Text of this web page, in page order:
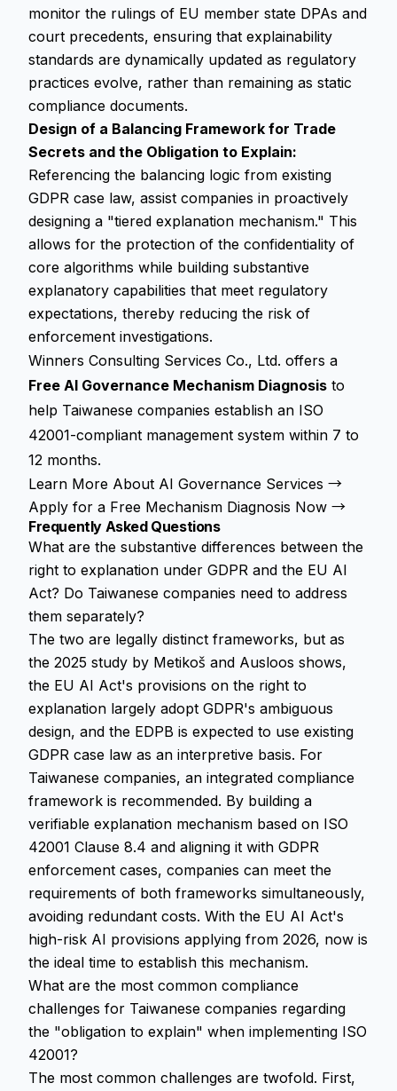
monitor the rulings of EU member state DPAs and
court precedents, ensuring that explainability
standards are dynamically updated as regulatory
practices evolve, rather than remaining as static
compliance documents.
Design of a Balancing Framework for Trade
Secrets and the Obligation to Explain:
Referencing the balancing logic from existing
GDPR case law, assist companies in proactively
designing a "tiered explanation mechanism." This
allows for the protection of the confidentiality of
core algorithms while building substantive
explanatory capabilities that meet regulatory
expectations, thereby reducing the risk of
enforcement investigations.
Winners Consulting Services Co., Ltd. offers a
Free AI Governance Mechanism Diagnosis to
help Taiwanese companies establish an ISO
42001-compliant management system within 7 to
12 months.
Learn More About AI Governance Services →
Apply for a Free Mechanism Diagnosis Now →
Frequently Asked Questions
What are the substantive differences between the
right to explanation under GDPR and the EU AI
Act? Do Taiwanese companies need to address
them separately?
The two are legally distinct frameworks, but as
the 2025 study by Metikoš and Ausloos shows,
the EU AI Act's provisions on the right to
explanation largely adopt GDPR's ambiguous
design, and the EDPB is expected to use existing
GDPR case law as an interpretive basis. For
Taiwanese companies, an integrated compliance
framework is recommended. By building a
verifiable explanation mechanism based on ISO
42001 Clause 8.4 and aligning it with GDPR
enforcement cases, companies can meet the
requirements of both frameworks simultaneously,
avoiding redundant costs. With the EU AI Act's
high-risk AI provisions applying from 2026, now is
the ideal time to establish this mechanism.
What are the most common compliance
challenges for Taiwanese companies regarding
the "obligation to explain" when implementing ISO
42001?
The most common challenges are twofold. First,